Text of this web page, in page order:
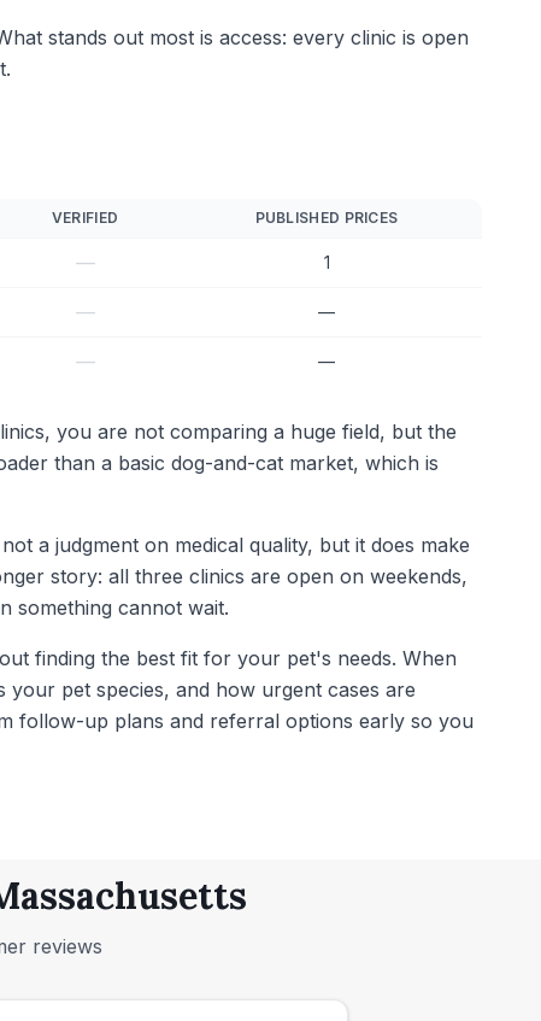
stands out most is access: every clinic is open
VERIFIED PUBLISHED PRICES
— 1
— —
— —
you are not comparing a huge field, but the
than a basic dog-and-cat market, which is
a judgment on medical quality, but it does make
story: all three clinics are open on weekends,
something cannot wait.
finding the best fit for your pet's needs. When
pet species, and how urgent cases are
follow-up plans and referral options early so you
reviews